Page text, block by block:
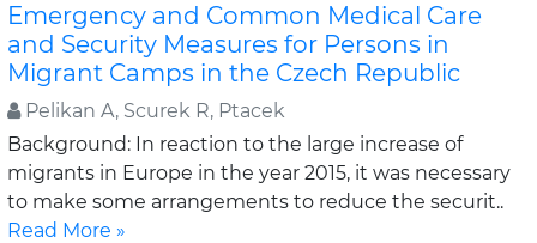
Emergency and Common Medical Care
and Security Measures for Persons in
Migrant Camps in the Czech Republic
Pelikan A, Scurek R, Ptacek
Background: In reaction to the large increase of
migrants in Europe in the year 2015, it was necessary
to make some arrangements to reduce the securit..
Read More »